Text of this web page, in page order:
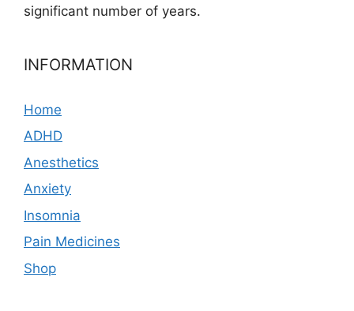
significant number of years.
INFORMATION
Home
ADHD
Anesthetics
Anxiety
Insomnia
Pain Medicines
Shop